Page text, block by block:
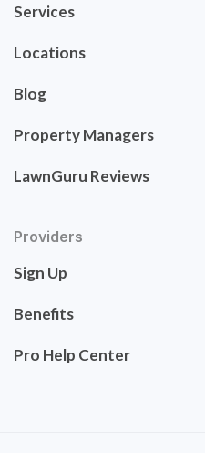
Services
Locations
Blog
Property Managers
LawnGuru Reviews
Providers
Sign Up
Benefits
Pro Help Center